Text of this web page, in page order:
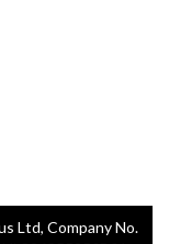
Ltd, Company No.